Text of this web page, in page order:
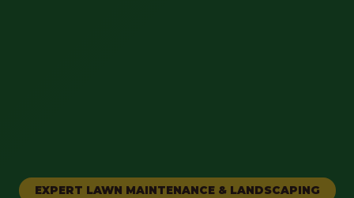
EXPERT LAWN MAINTENANCE & LANDSCAPING